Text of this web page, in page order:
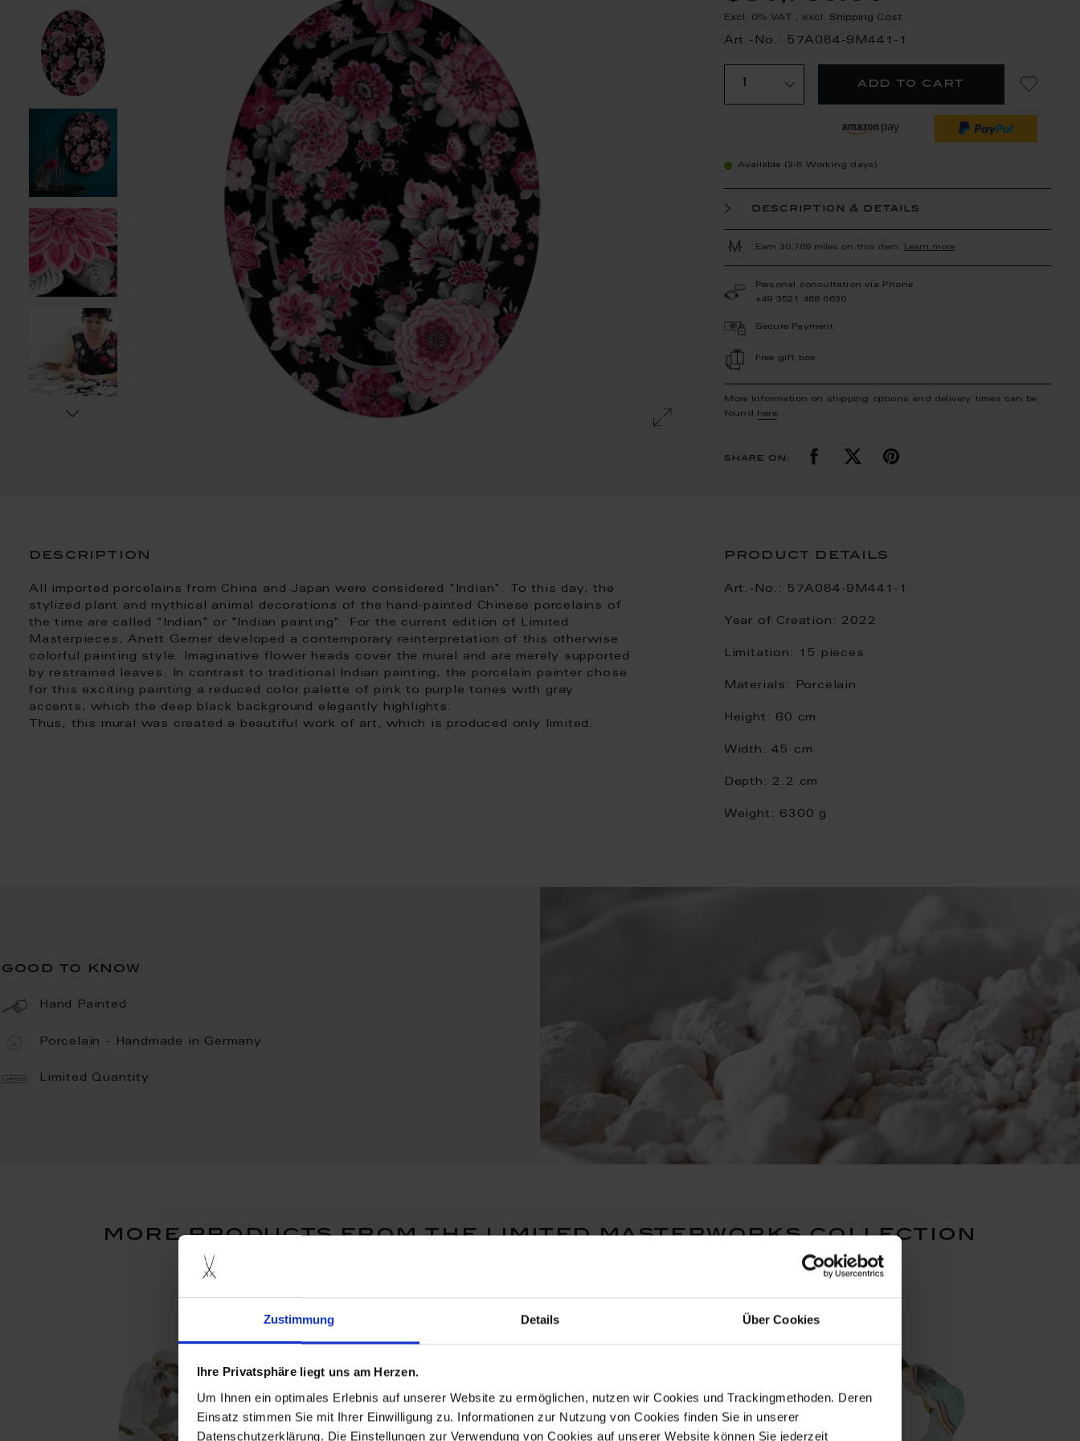
Zustimmung Details Über Cookies
Ihre Privatsphäre liegt uns am Herzen.
Um Ihnen ein optimales Erlebnis auf unserer Website zu ermöglichen, nutzen wir Cookies und Trackingmethoden. Deren
Einsatz stimmen Sie mit Ihrer Einwilligung zu. Informationen zur Nutzung von Cookies finden Sie in unserer
Datenschutzerklärung. Die Einstellungen zur Verwendung von Cookies auf unserer Website können Sie jederzeit
Excl. 0% VAT , excl. Shipping Cost
Art.-No.: 57A084-9M441-1
add to cart
Available (3-5 Working days)
description & details
Earn 30,769 miles on this item. Learn more
Personal consultation via Phone
+49 3521 468 6630
Secure Payment
Free gift box
More Information on shipping options and delivery times can be
found
here.
share on:
description
All imported porcelains from China and Japan were considered "Indian". To this day, the
stylized plant and mythical animal decorations of the hand-painted Chinese porcelains of
the time are called "Indian" or "Indian painting". For the current edition of Limited
Masterpieces, Anett Gerner developed a contemporary reinterpretation of this otherwise
colorful painting style. Imaginative flower heads cover the mural and are merely supported
by restrained leaves. In contrast to traditional Indian painting, the porcelain painter chose
for this exciting painting a reduced color palette of pink to purple tones with gray
accents, which the deep black background elegantly highlights.
Thus, this mural was created a beautiful work of art, which is produced only limited.
product details
Art.-No.: 57A084-9M441-1
Year of Creation: 2022
Limitation: 15 pieces
Materials: Porcelain
Height: 60 cm
Width: 45 cm
Depth: 2.2 cm
Weight: 6300 g
good to know
Hand Painted
Porcelain - Handmade in Germany
Limited Quantity
more products from the limited masterworks collection